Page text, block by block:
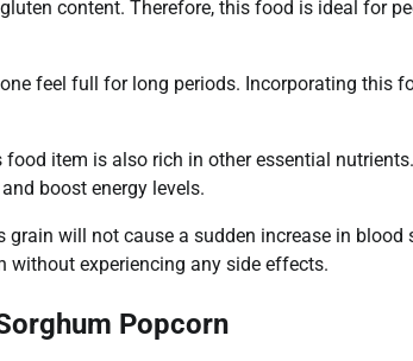
content. Therefore, this food is ideal for
feel full for long periods. Incorporating this
item is also rich in other essential
boost energy levels.
will not cause a sudden increase in blood
without experiencing any side effects.
Popcorn